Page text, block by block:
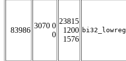
83986
3070 0
0
23815
1200
1576
bi32_lowreg